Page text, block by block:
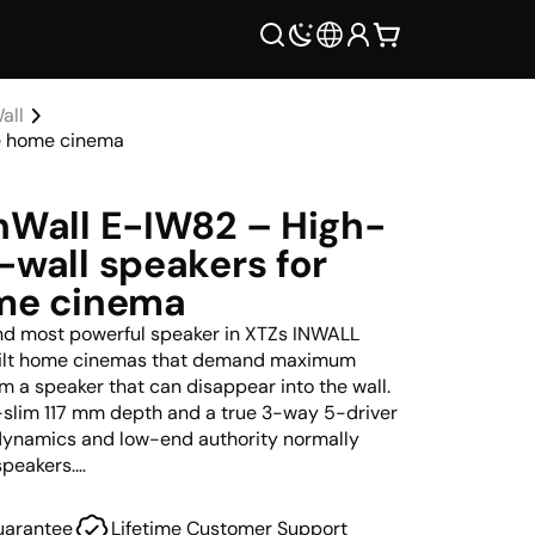
cinema
E-IW82 – High-
speakers for
cinema
most powerful speaker in XTZs INWALL
home cinemas that demand maximum
a speaker that can disappear into the wall.
117 mm depth and a true 3-way 5-driver
and low-end authority normally
behind an acoustically transparent
Lifetime Customer Support